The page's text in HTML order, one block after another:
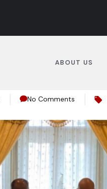
ABOUT US
No Comments